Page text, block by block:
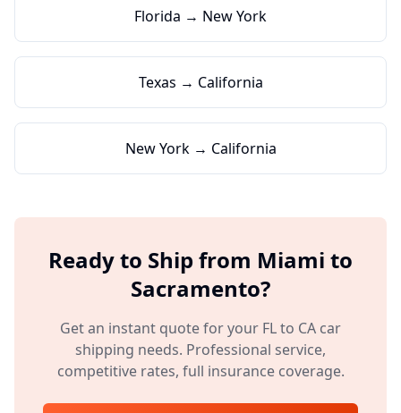
Florida → New York
Texas → California
New York → California
Ready to Ship from Miami to
Sacramento?
Get an instant quote for your FLto CA car
shipping needs. Professional service,
competitive rates, full insurance coverage.